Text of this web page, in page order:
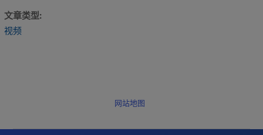
文章类型
视频
网站地图